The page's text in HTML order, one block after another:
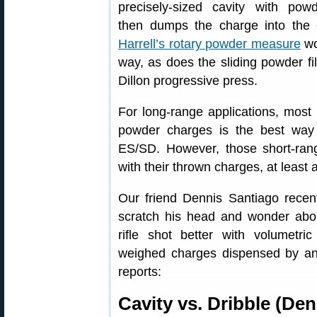
precisely-sized cavity with
then dumps the charge into the
Harrell’s rotary powder measure
way, as does the sliding powder
Dillon progressive press.
For long-range applications,
powder charges is the best
ES/SD. However, those short-
with their thrown charges, at least
Our friend Dennis Santiago
scratch his head and wonder
rifle shot better with
weighed charges dispensed by
reports:
Cavity vs. Dribble